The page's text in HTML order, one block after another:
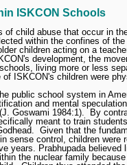
ISKCON Schools
of child abuse that occur in
within the confines of
children acting on a
development, the
living more or less
of ISKCON's children were
public school system in
and mental
Goswami 1984:1).
By
meant to train
Given that the
sense control, children were
years. Prabhupada believed
the nuclear family because